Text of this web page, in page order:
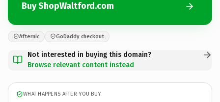
Buy ShopWaltford.com
Afternic GoDaddy checkout
Not interested in buying this domain?
Browse relevant content instead
WHAT HAPPENS AFTER YOU BUY